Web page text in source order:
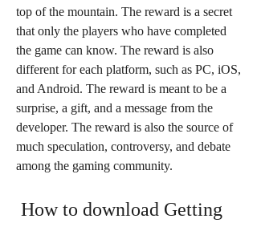
top of the mountain. The reward is a secret
that only the players who have completed
the game can know. The reward is also
different for each platform, such as PC, iOS,
and Android. The reward is meant to be a
surprise, a gift, and a message from the
developer. The reward is also the source of
much speculation, controversy, and debate
among the gaming community.